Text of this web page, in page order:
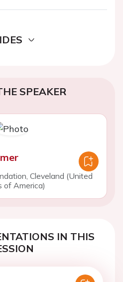
SPEAKER
Cleveland (United
of America)
IN THIS